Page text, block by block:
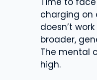
charging on
doesn’t
broader,
The mental
high.